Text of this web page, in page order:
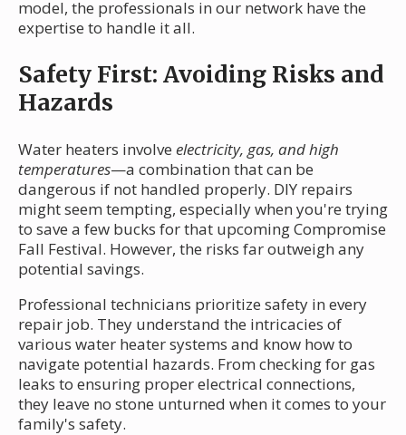
model, the professionals in our network have the
expertise to handle it all.
Safety First: Avoiding Risks and
Hazards
Water heaters involve electricity, gas, and high
temperatures—a combination that can be
dangerous if not handled properly. DIY repairs
might seem tempting, especially when you're trying
to save a few bucks for that upcoming Compromise
Fall Festival. However, the risks far outweigh any
potential savings.
Professional technicians prioritize safety in every
repair job. They understand the intricacies of
various water heater systems and know how to
navigate potential hazards. From checking for gas
leaks to ensuring proper electrical connections,
they leave no stone unturned when it comes to your
family's safety.